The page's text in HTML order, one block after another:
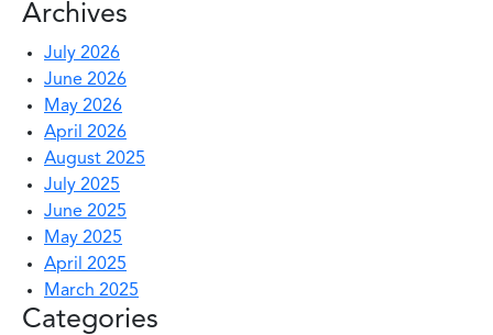
Archives
July 2026
June 2026
May 2026
April 2026
August 2025
July 2025
June 2025
May 2025
April 2025
March 2025
Categories